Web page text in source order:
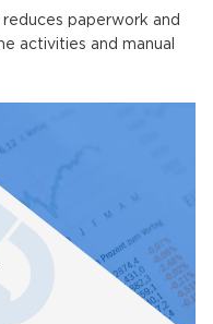
paperwork and
activities and manual